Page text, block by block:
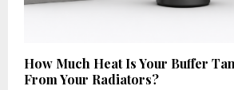
How Much Heat Is Your Buffer
From Your Radiators?